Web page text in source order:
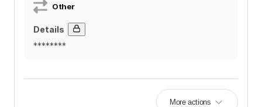
Other
Details
********
More actions